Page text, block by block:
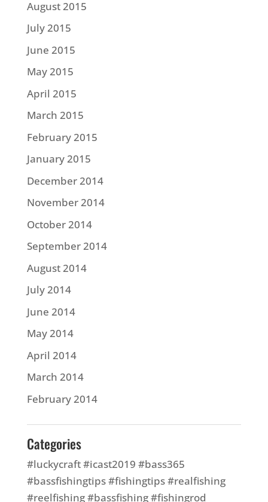
August 2015
July 2015
June 2015
May 2015
April 2015
March 2015
February 2015
January 2015
December 2014
November 2014
October 2014
September 2014
August 2014
July 2014
June 2014
May 2014
April 2014
March 2014
February 2014
Categories
#luckycraft #icast2019 #bass365
#bassfishingtips #fishingtips #realfishing
#reelfishing #bassfishing #fishingrod